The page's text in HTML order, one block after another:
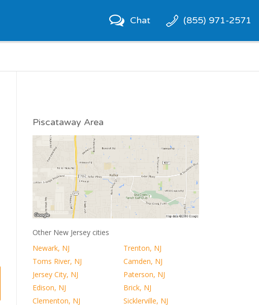
Chat (855) 971-2571
Piscataway Area
Other New Jersey cities
Newark, NJ
Trenton, NJ
Toms River, NJ
Camden, NJ
Jersey City, NJ
Paterson, NJ
Edison, NJ
Brick, NJ
Clementon, NJ
Sicklerville, NJ